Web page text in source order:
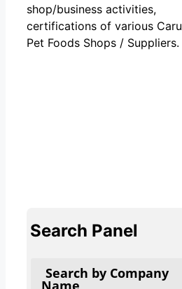
shop/business activities,
certifications of various Caru
Pet Foods Shops / Suppliers.
Search Panel
Search by Company
Name